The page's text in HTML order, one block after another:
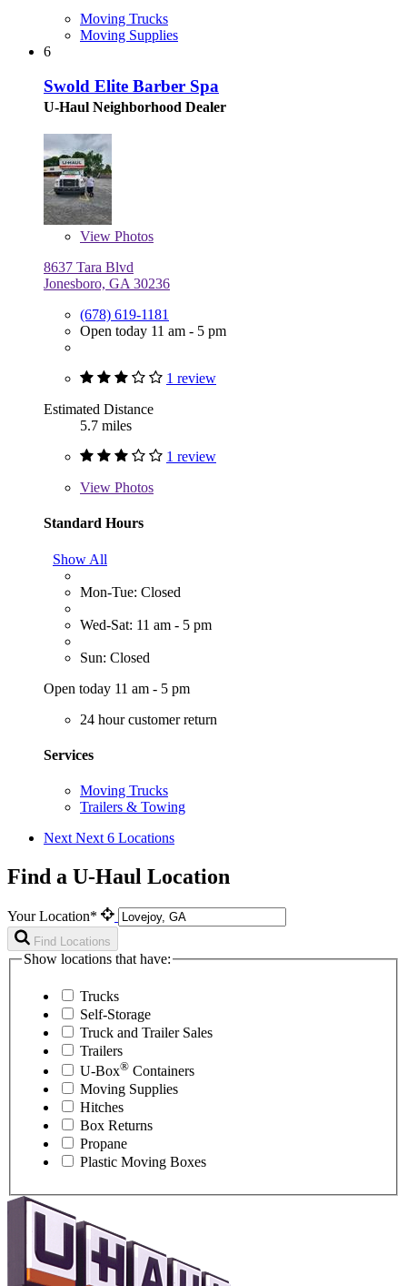
Moving Trucks
Moving Supplies
6
Swold Elite Barber Spa
U-Haul Neighborhood Dealer
View Photos
8637 Tara Blvd
Jonesboro, GA 30236
(678) 619-1181
Open today 11 am - 5 pm
1 review
Estimated Distance
5.7 miles
1 review
View Photos
Standard Hours
Show All
Mon-Tue: Closed
Wed-Sat: 11 am - 5 pm
Sun: Closed
Open today 11 am - 5 pm
24 hour customer return
Services
Moving Trucks
Trailers & Towing
Next Next 6 Locations
Find a U-Haul Location
Your Location*
Find Locations
Show locations that have:
Trucks
Self-Storage
Truck and Trailer Sales
Trailers
U-Box® Containers
Moving Supplies
Hitches
Box Returns
Propane
Plastic Moving Boxes